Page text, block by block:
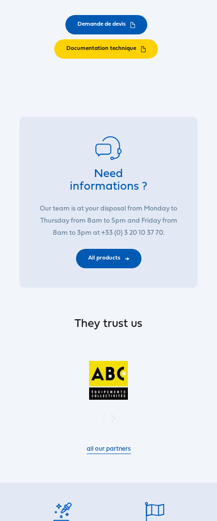
Demande de devis
Documentation technique
Need
informations ?
Our team is at your disposal from Monday to
Thursday from 8am to 5pm and Friday from
8am to 3pm at +33 (0) 3 20 10 37 70.
All products
They trust us
all our partners